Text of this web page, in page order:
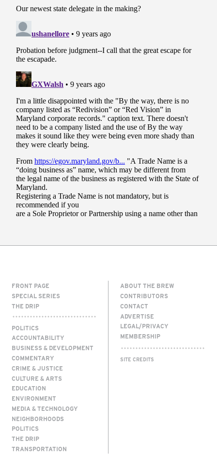
FRONT PAGE
SPECIAL SERIES
THE DRIP
POLITICS
ACCOUNTABILITY
BUSINESS & DEVELOPMENT
COMMENTARY
CRIME & JUSTICE
CULTURE & ARTS
EDUCATION
ENVIRONMENT
MEDIA & TECHNOLOGY
NEIGHBORHOODS
POLITICS
THE DRIP
TRANSPORTATION
ABOUT THE BREW
CONTRIBUTORS
CONTACT
ADVERTISE
LEGAL/PRIVACY
MEMBERSHIP
SITE CREDITS